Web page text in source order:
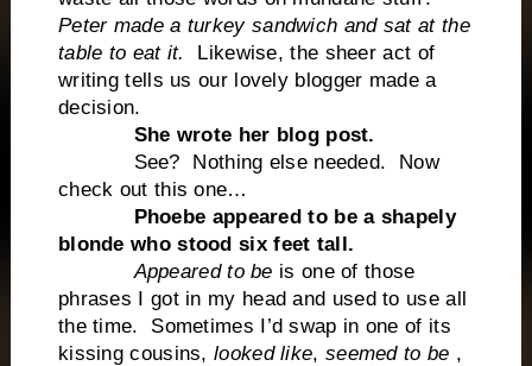
Peter made a turkey sandwich and sat at the
table to eat it.
Likewise, the sheer act of
writing tells us our lovely blogger made a
decision.
She wrote her blog post.
See? Nothing else needed. Now
check out this one…
Phoebe appeared to be a shapely
blonde who stood six feet tall.
Appeared to be is one of those
phrases I got in my head and used to use all
the time. Sometimes I’d swap in one of its
kissing cousins,looked like, seemed to be ,